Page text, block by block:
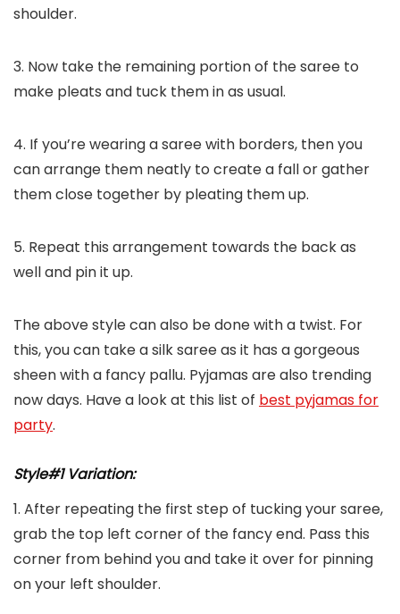
shoulder.
3. Now take the remaining portion of the saree to
make pleats and tuck them in as usual.
4. If you’re wearing a saree with borders, then you
can arrange them neatly to create a fall or gather
them close together by pleating them up.
5. Repeat this arrangement towards the back as
well and pin it up.
The above style can also be done with a twist. For
this, you can take a silk saree as it has a gorgeous
sheen with a fancy pallu. Pyjamas are also trending
now days. Have a look at this list of best pyjamas for
party.
Style#1 Variation:
1. After repeating the first step of tucking your saree,
grab the top left corner of the fancy end. Pass this
corner from behind you and take it over for pinning
on your left shoulder.